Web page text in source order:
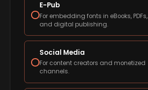
E-Pub
For embedding fonts in eBooks, PDFs,
and digital publishing.
Social Media
For content creators and monetized
channels.